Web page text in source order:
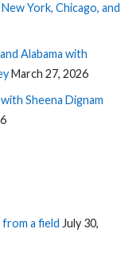
York, Chicago, and
Alabama with
March 27, 2026
Sheena Dignam
a field July 30,